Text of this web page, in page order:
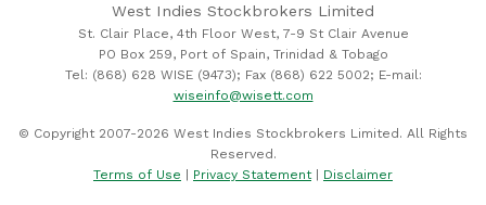
West Indies Stockbrokers Limited
St. Clair Place, 4th Floor West, 7-9 St Clair Avenue
PO Box 259, Port of Spain, Trinidad & Tobago
Tel: (868) 628 WISE (9473); Fax (868) 622 5002; E-mail:
wiseinfo@wisett.com
© Copyright 2007-2026 West Indies Stockbrokers Limited. All Rights
Reserved.
Terms of Use | Privacy Statement| Disclaimer